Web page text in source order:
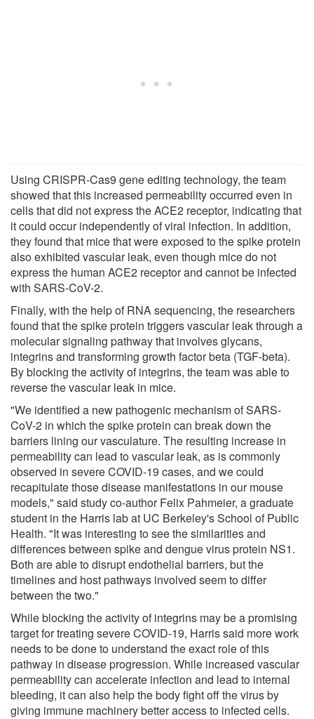
Using CRISPR-Cas9 gene editing technology, the team
showed that this increased permeability occurred even in
cells that did not express the ACE2 receptor, indicating that
it could occur independently of viral infection. In addition,
they found that mice that were exposed to the spike protein
also exhibited vascular leak, even though mice do not
express the human ACE2 receptor and cannot be infected
with SARS-CoV-2.
Finally, with the help of RNA sequencing, the researchers
found that the spike protein triggers vascular leak through a
molecular signaling pathway that involves glycans,
integrins and transforming growth factor beta (TGF-beta).
By blocking the activity of integrins, the team was able to
reverse the vascular leak in mice.
"We identified a new pathogenic mechanism of SARS-
CoV-2 in which the spike protein can break down the
barriers lining our vasculature. The resulting increase in
permeability can lead to vascular leak, as is commonly
observed in severe COVID-19 cases, and we could
recapitulate those disease manifestations in our mouse
models," said study co-author Felix Pahmeier, a graduate
student in the Harris lab at UC Berkeley's School of Public
Health. "It was interesting to see the similarities and
differences between spike and dengue virus protein NS1.
Both are able to disrupt endothelial barriers, but the
timelines and host pathways involved seem to differ
between the two."
While blocking the activity of integrins may be a promising
target for treating severe COVID-19, Harris said more work
needs to be done to understand the exact role of this
pathway in disease progression. While increased vascular
permeability can accelerate infection and lead to internal
bleeding, it can also help the body fight off the virus by
giving immune machinery better access to infected cells.